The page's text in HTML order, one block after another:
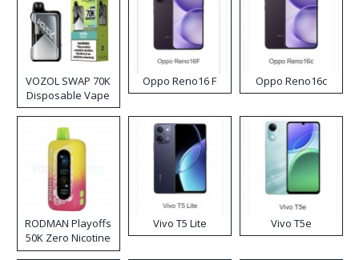
VOZOL SWAP 70K
Disposable Vape
Oppo Reno16 F Oppo Reno16c
RODMAN Playoffs
50K Zero Nicotine
Disposable Vape
Vivo T5 Lite Vivo T5e